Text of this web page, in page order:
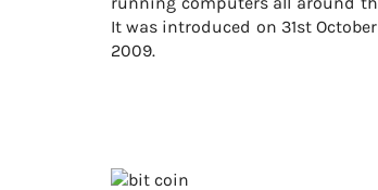
It was introduced on 31st
2009.